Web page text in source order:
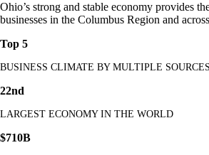
Ohio’s strong and stable economy provides
businesses in the Columbus Region and
Top 5
BUSINESS CLIMATE BY MULTIPLE SOURCES
22nd
LARGEST ECONOMY IN THE WORLD
$710B